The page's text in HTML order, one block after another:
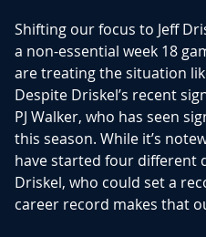
Shifting our focus to Jeff
a non-essential week 18
are treating the situation
Despite Driskel’s recent
PJ Walker, who has seen
this season. While it’s
have started four different
Driskel, who could set a
career record makes that